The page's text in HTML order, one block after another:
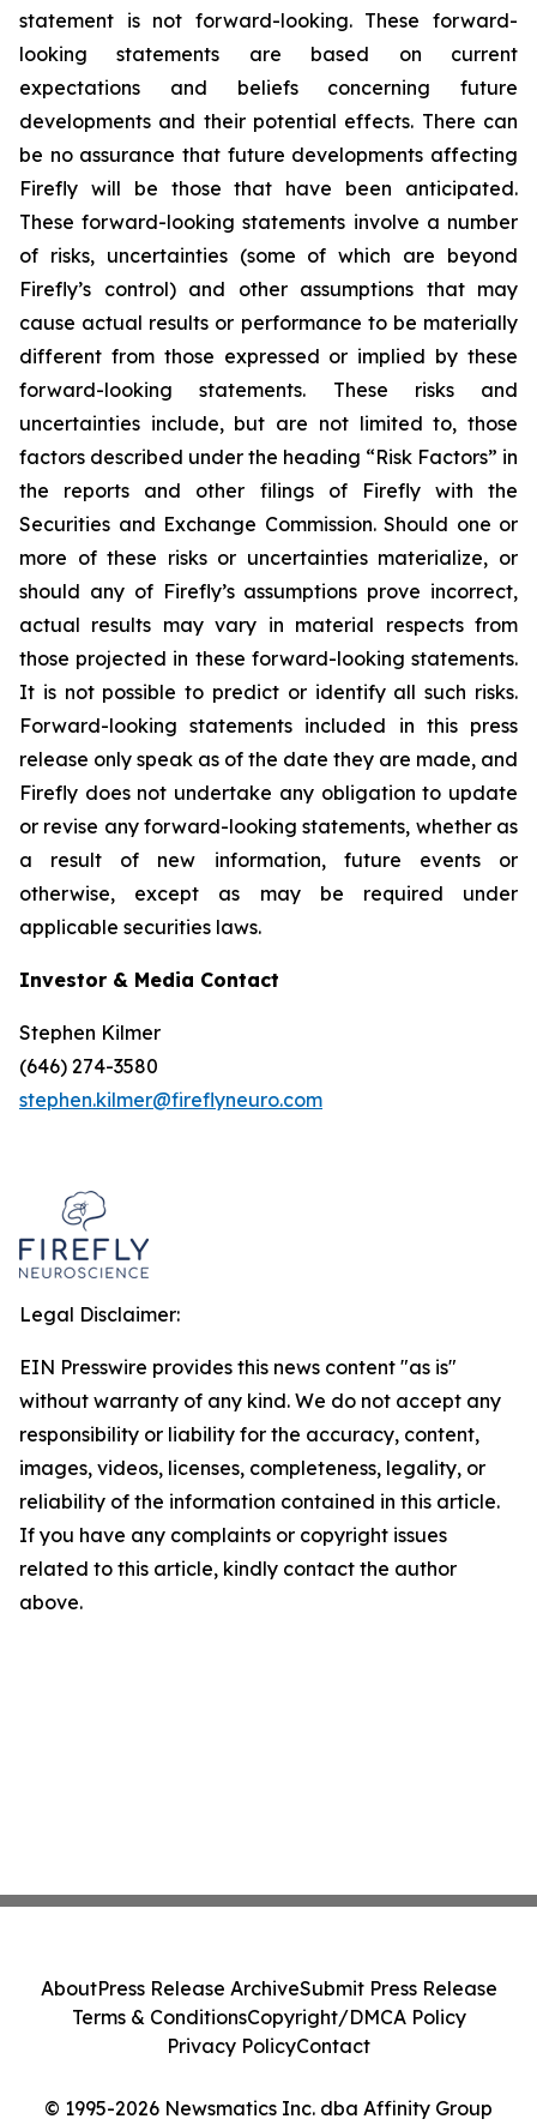
statement is not forward-looking. These forward-
looking statements are based on current
expectations and beliefs concerning future
developments and their potential effects. There can
be no assurance that future developments affecting
Firefly will be those that have been anticipated.
These forward-looking statements involve a number
of risks, uncertainties (some of which are beyond
Firefly’s control) and other assumptions that may
cause actual results or performance to be materially
different from those expressed or implied by these
forward-looking statements. These risks and
uncertainties include, but are not limited to, those
factors described under the heading “Risk Factors” in
the reports and other filings of Firefly with the
Securities and Exchange Commission. Should one or
more of these risks or uncertainties materialize, or
should any of Firefly’s assumptions prove incorrect,
actual results may vary in material respects from
those projected in these forward-looking statements.
It is not possible to predict or identify all such risks.
Forward-looking statements included in this press
release only speak as of the date they are made, and
Firefly does not undertake any obligation to update
or revise any forward-looking statements, whether as
a result of new information, future events or
otherwise, except as may be required under
applicable securities laws.
Investor & Media Contact
Stephen Kilmer
(646) 274-3580
stephen.kilmer@fireflyneuro.com
Legal Disclaimer:
EIN Presswire provides this news content "as is"
without warranty of any kind. We do not accept any
responsibility or liability for the accuracy, content,
images, videos, licenses, completeness, legality, or
reliability of the information contained in this article.
If you have any complaints or copyright issues
related to this article, kindly contact the author
above.
© 1995-2026 Newsmatics Inc. dba Affinity Group
AboutPress Release ArchiveSubmit Press Release
Terms & ConditionsCopyright/DMCA Policy
Privacy PolicyContact